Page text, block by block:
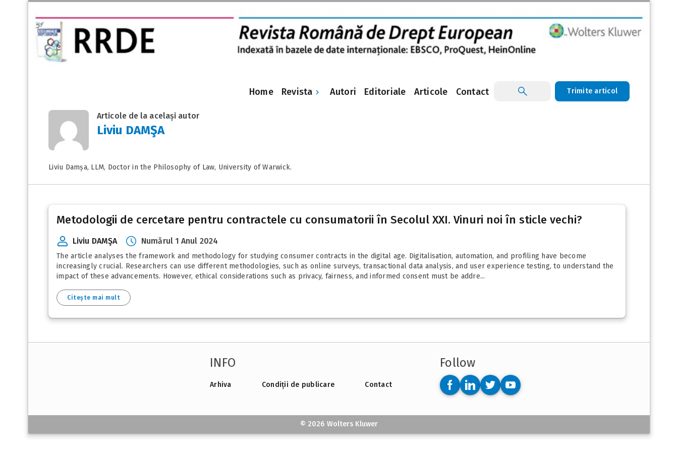
Home Revista Autori Editoriale Articole Contact Trimite articol
Articole de la același autor
Liviu DAMŞA
Liviu Damșa, LLM, Doctor in the Philosophy of Law, University of Warwick.
Metodologii de cercetare pentru contractele cu consumatorii în Secolul XXI. Vinuri noi în sticle vechi?
Liviu DAMŞA Numărul 1 Anul 2024
The article analyses the framework and methodology for studying consumer contracts in the digital age. Digitalisation, automation, and profiling have become
increasingly crucial. Researchers can use different methodologies, such as online surveys, transactional data analysis, and user experience testing, to understand the
impact of these advancements. However, ethical considerations such as privacy, fairness, and informed consent must be addre...
Citește mai mult
INFO
Arhiva Condiții de publicare Contact
Follow
© 2026 Wolters Kluwer